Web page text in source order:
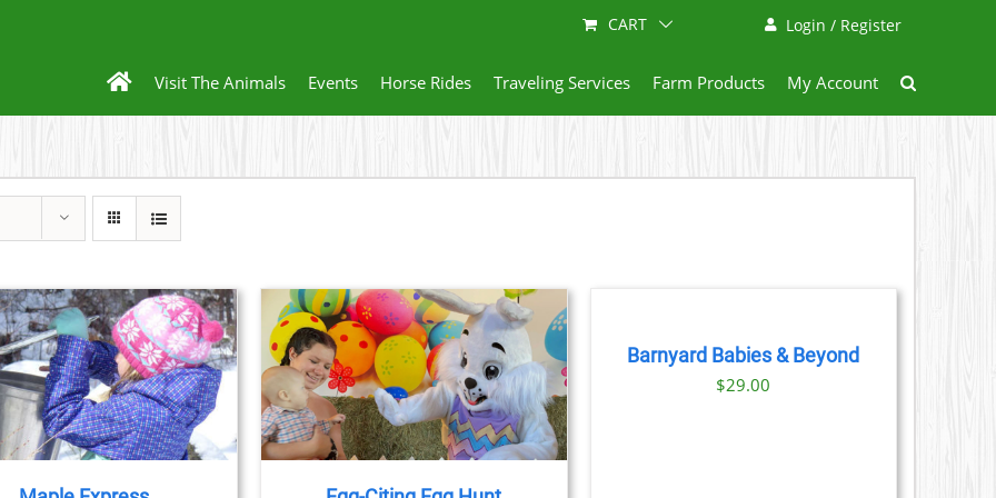
Login / Register
CART
Visit The Animals Events Horse Rides Traveling Services Farm Products My Account
BOOK NOW / DETAILS
DETAILS
Barnyard Babies & Beyond
$29.00